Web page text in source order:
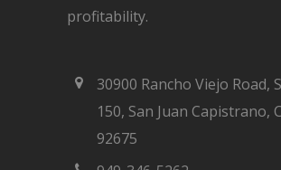
profitability.
30900 Rancho Viejo Road,
150, San Juan Capistrano,
92675